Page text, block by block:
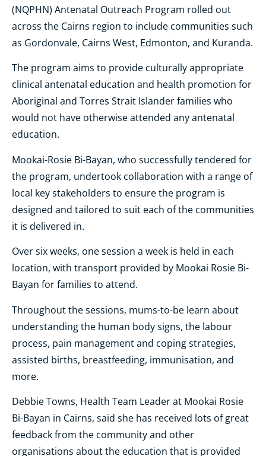
(NQPHN) Antenatal Outreach Program rolled out
across the Cairns region to include communities such
as Gordonvale, Cairns West, Edmonton, and Kuranda.
The program aims to provide culturally appropriate
clinical antenatal education and health promotion for
Aboriginal and Torres Strait Islander families who
would not have otherwise attended any antenatal
education.
Mookai-Rosie Bi-Bayan, who successfully tendered for
the program, undertook collaboration with a range of
local key stakeholders to ensure the program is
designed and tailored to suit each of the communities
it is delivered in.
Over six weeks, one session a week is held in each
location, with transport provided by Mookai Rosie Bi-
Bayan for families to attend.
Throughout the sessions, mums-to-be learn about
understanding the human body signs, the labour
process, pain management and coping strategies,
assisted births, breastfeeding, immunisation, and
more.
Debbie Towns, Health Team Leader at Mookai Rosie
Bi-Bayan in Cairns, said she has received lots of great
feedback from the community and other
organisations about the education that is provided